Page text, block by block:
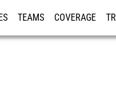
TEAMS COVERAGE